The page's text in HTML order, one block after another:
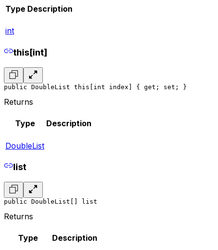
Type Description
int
this[int]
public DoubleList this[int index] { get; set; }
Returns
Type Description
DoubleList
list
public DoubleList[] list
Returns
Type Description